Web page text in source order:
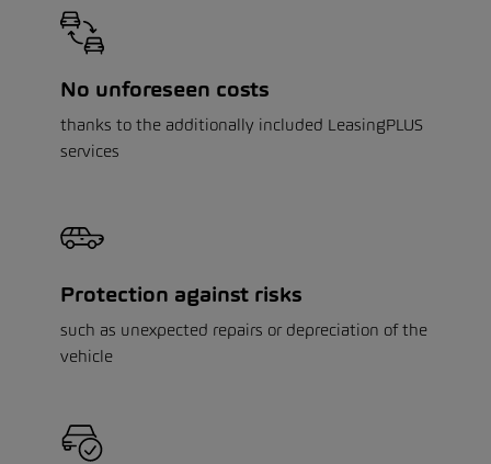
No unforeseen costs
thanks to the additionally included LeasingPLUS
services
Protection against risks
such as unexpected repairs or depreciation of the
vehicle